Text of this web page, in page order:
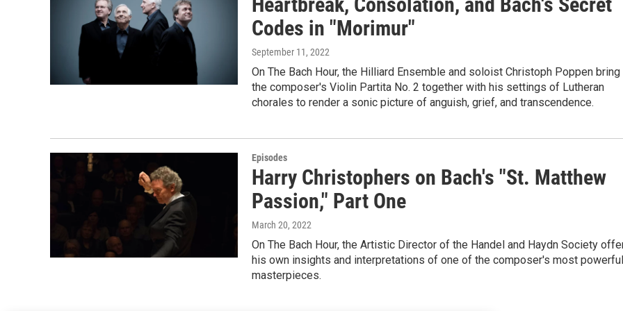
Codes in "Morimur"
September 11, 2022
On The Bach Hour, the Hilliard Ensemble and soloist Christoph Poppen bring
the composer's Violin Partita No. 2 together with his settings of Lutheran
chorales to render a sonic picture of anguish, grief, and transcendence.
Episodes
Harry Christophers on Bach's "St. Matthew
Passion," Part One
March 20, 2022
On The Bach Hour, the Artistic Director of the Handel and Haydn Society
his own insights and interpretations of one of the composer's most powerful
masterpieces.